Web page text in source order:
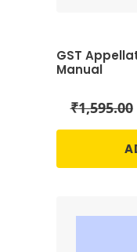
GST
Manual
₹1,595.00